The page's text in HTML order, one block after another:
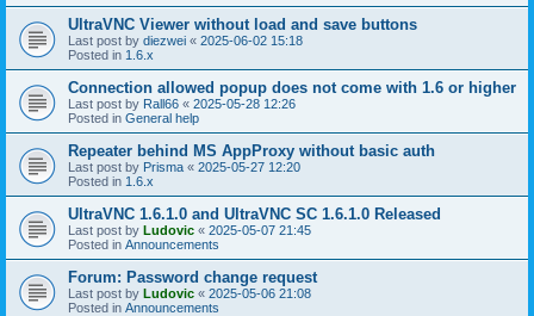
UltraVNC Viewer without load and save buttons
Last post by diezwei « 2025-06-02 15:18
Posted in 1.6.x
Connection allowed popup does not come with 1.6 or higher
Last post by Rall66 « 2025-05-28 12:26
Posted in General help
Repeater behind MS AppProxy without basic auth
Last post by Prisma « 2025-05-27 12:20
Posted in 1.6.x
UltraVNC 1.6.1.0 and UltraVNC SC 1.6.1.0 Released
Last post by Ludovic « 2025-05-07 21:45
Posted in Announcements
Forum: Password change request
Last post by Ludovic « 2025-05-06 21:08
Posted in Announcements